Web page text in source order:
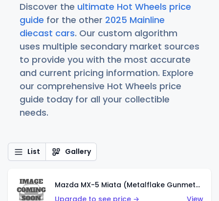
Discover the ultimate Hot Wheels price
guide for the other 2025 Mainline
diecast cars. Our custom algorithm
uses multiple secondary market sources
to provide you with the most accurate
and current pricing information. Explore
our comprehensive Hot Wheels price
guide today for all your collectible
needs.
List Gallery
Mazda MX-5 Miata (Metalflake Gunmetal Gray)